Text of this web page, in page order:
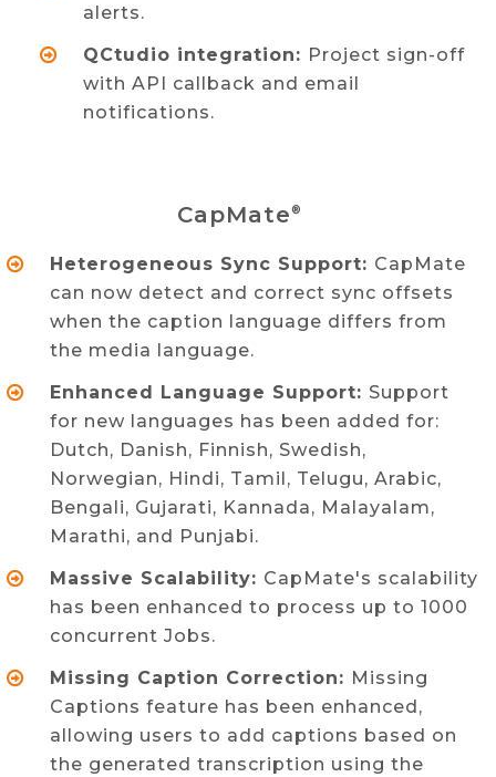
alerts.
QCtudio integration: Project sign-off
with API callback and email
notifications.
CapMate®
Heterogeneous Sync Support: CapMate
can now detect and correct sync offsets
when the caption language differs from
the media language.
Enhanced Language Support: Support
for new languages has been added for:
Dutch, Danish, Finnish, Swedish,
Norwegian, Hindi, Tamil, Telugu, Arabic,
Bengali, Gujarati, Kannada, Malayalam,
Marathi, and Punjabi.
Massive Scalability: CapMate's scalability
has been enhanced to process up to 1000
concurrent Jobs.
Missing Caption Correction: Missing
Captions feature has been enhanced,
allowing users to add captions based on
the generated transcription using the